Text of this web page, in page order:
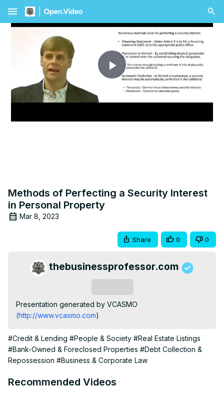
menu
Play
Methods of Perfecting a Security Interest
in Personal Property
Mar 8, 2023
Share 0 0
thebusinessprofessor.com
(http://www.vcasmo.com)
#Credit & Lending #People & Society #Real Estate Listings
#Bank-Owned & Foreclosed Properties #Debt Collection &
Repossession #Business & Corporate Law
Recommended Videos